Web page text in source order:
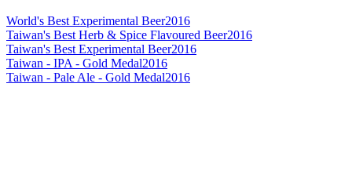
World's Best Experimental Beer2016
Taiwan's Best Herb & Spice Flavoured Beer2016
Taiwan's Best Experimental Beer2016
Taiwan - IPA - Gold Medal2016
Taiwan - Pale Ale - Gold Medal2016